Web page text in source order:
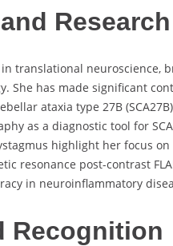
in translational neuroscience,
She has made significant
ataxia type 27B
as a diagnostic tool for
highlight her focus
resonance post-contrast
in neuroinflammatory
Recognition